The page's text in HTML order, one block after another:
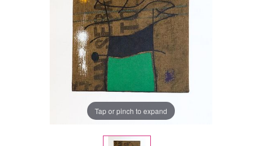
Tap or pinch to expand